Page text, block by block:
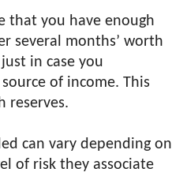
that you have enough
several months’ worth
in case you
of income. This
reserves.
can vary depending on
of risk they associate